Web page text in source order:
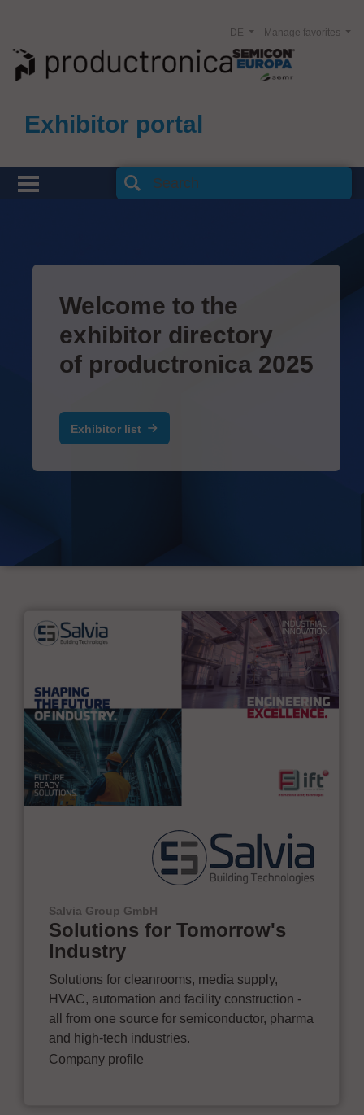
Exhibitor portal
Manage favorites
DE
Welcome to the
exhibitor directory
of productronica 2025
Exhibitor list
Salvia Group GmbH
Solutions for Tomorrow's
Industry
Solutions for cleanrooms, media supply,
HVAC, automation and facility construction -
all from one source for semiconductor, pharma
and high-tech industries.
Company profile